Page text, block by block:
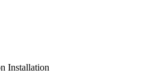
Installation